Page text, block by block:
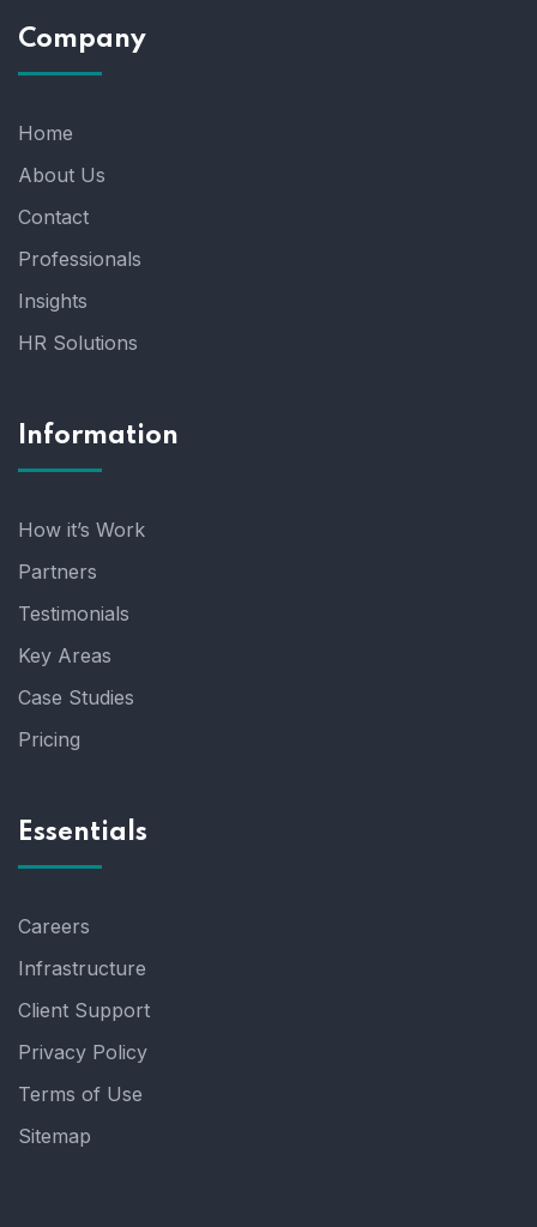
Company
Home
About Us
Contact
Professionals
Insights
HR Solutions
Information
How it’s Work
Partners
Testimonials
Key Areas
Case Studies
Pricing
Essentials
Careers
Infrastructure
Client Support
Privacy Policy
Terms of Use
Sitemap